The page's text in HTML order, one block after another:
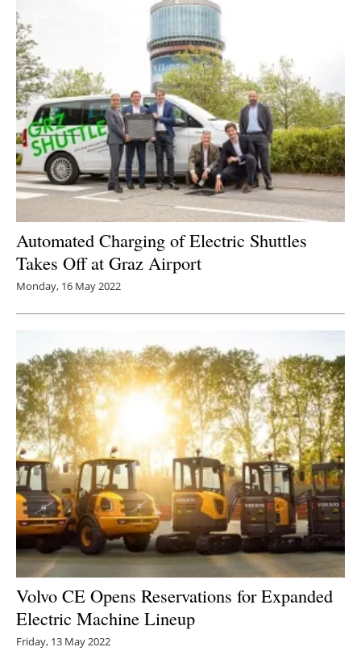
Automated Charging of Electric Shuttles
Takes Off at Graz Airport
Monday, 16 May 2022
Volvo CE Opens Reservations for Expanded
Electric Machine Lineup
Friday, 13 May 2022